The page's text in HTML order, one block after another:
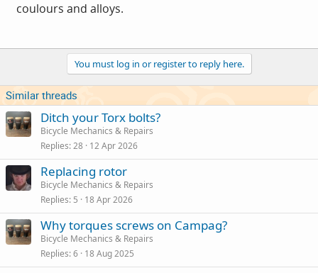
coulours and alloys.
You must log in or register to reply here.
Similar threads
Ditch your Torx bolts?
Bicycle Mechanics & Repairs
Replies 28 12 Apr 2026
Replacing rotor
Bicycle Mechanics & Repairs
Replies 5 18 Apr 2026
Why torques screws on Campag?
Bicycle Mechanics & Repairs
Replies 6 18 Aug 2025